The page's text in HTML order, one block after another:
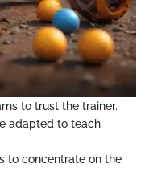
to trust the trainer.
adapted to teach
to concentrate on the